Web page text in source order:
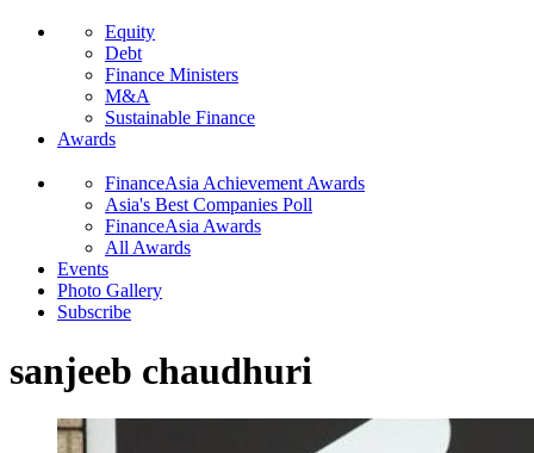
Equity
Debt
Finance Ministers
M&A
Sustainable Finance
Awards
FinanceAsia Achievement Awards
Asia's Best Companies Poll
FinanceAsia Awards
All Awards
Events
Photo Gallery
Subscribe
sanjeeb chaudhuri